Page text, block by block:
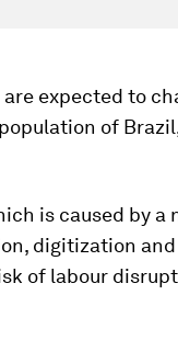
expected to
of
is caused by a
digitization
of labour